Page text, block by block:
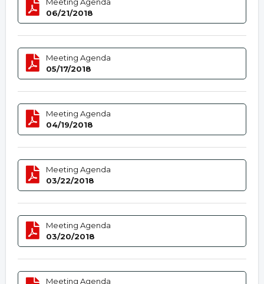
Meeting Agenda
06/21/2018
Meeting Agenda
05/17/2018
Meeting Agenda
04/19/2018
Meeting Agenda
03/22/2018
Meeting Agenda
03/20/2018
Meeting Agenda